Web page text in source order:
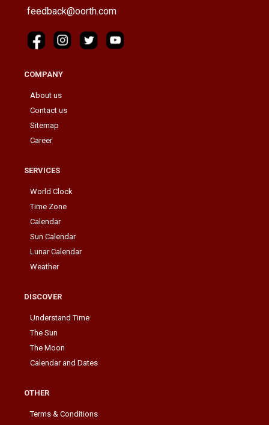
feedback@oorth.com
COMPANY
About us
Contact us
Sitemap
Career
SERVICES
World Clock
Time Zone
Calendar
Sun Calendar
Lunar Calendar
Weather
DISCOVER
Understand Time
The Sun
The Moon
Calendar and Dates
OTHER
Terms & Conditions